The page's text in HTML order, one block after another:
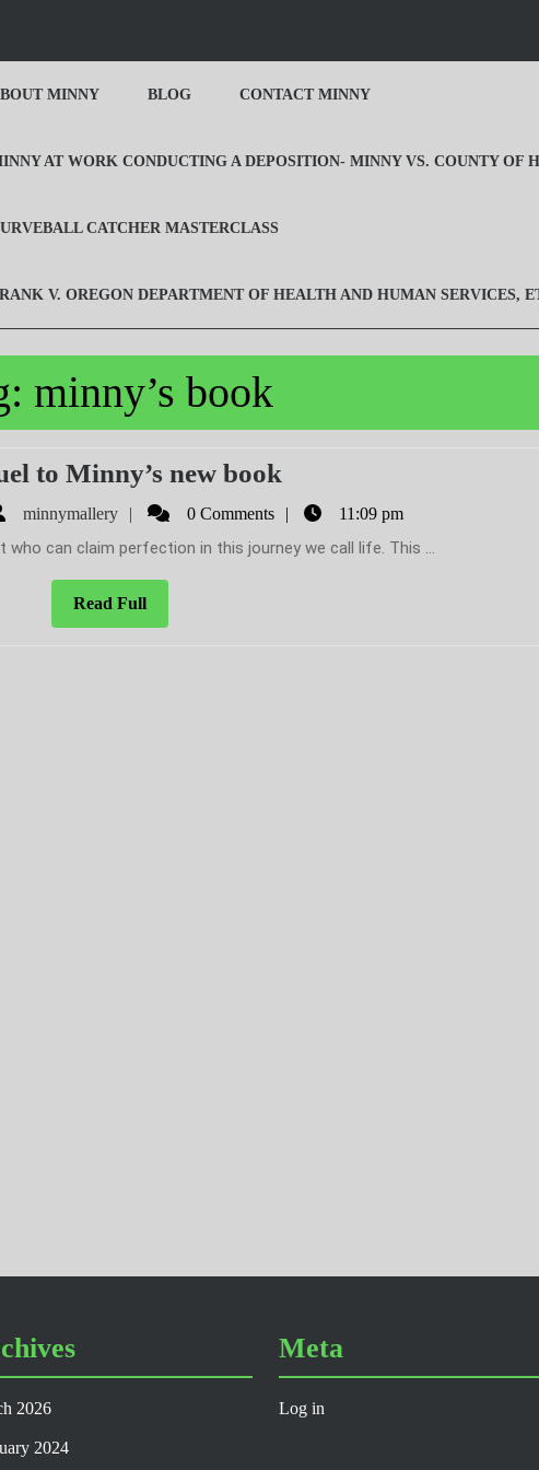
MINNY BLOG CONTACT MINNY
AT WORK CONDUCTING A DEPOSITION- MINNY VS. COUNTY OF
CATCHER MASTERCLASS
V. OREGON DEPARTMENT OF HEALTH AND HUMAN SERVICES,
minny’s book
to Minny’s new bookPrequel
to
Minny’s
minnymallery minnymallery
0 Comments 11:09 pm
who can claim perfection in this journey we call life. This ...
Read FullRead
Full
2026
2024
Meta
Log in